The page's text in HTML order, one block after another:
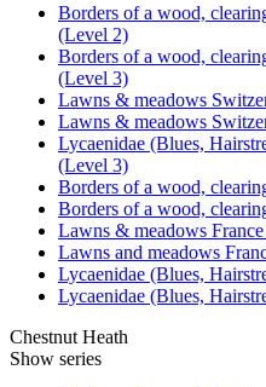
Borders of a wood,
(Level 2)
Borders of a wood,
(Level 3)
Lawns & meadows
Lawns & meadows
Lycaenidae (Blues,
(Level 3)
Borders of a wood,
Borders of a wood,
Lawns & meadows
Lawns and meadows
Lycaenidae (Blues,
Lycaenidae (Blues,
Chestnut Heath
Show series